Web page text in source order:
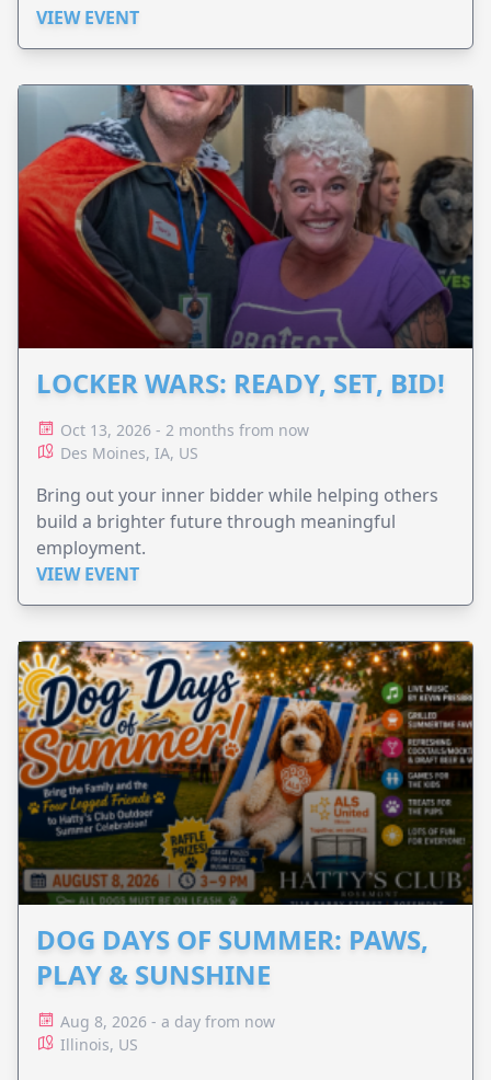
VIEW EVENT
LOCKER WARS: READY, SET, BID!
Oct 13, 2026 - 2 months from now
Des Moines, IA, US
Bring out your inner bidder while helping others
build a brighter future through meaningful
employment.
VIEW EVENT
DOG DAYS OF SUMMER: PAWS,
PLAY & SUNSHINE
Aug 8, 2026 - a day from now
Illinois, US